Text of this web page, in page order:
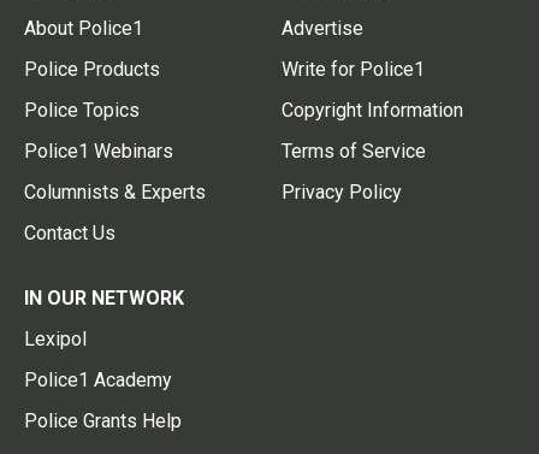
About Police1
Police Products
Police Topics
Police1 Webinars
Columnists & Experts
Contact Us
Advertise
Write for Police1
Copyright Information
Terms of Service
Privacy Policy
IN OUR NETWORK
Lexipol
Police1 Academy
Police Grants Help